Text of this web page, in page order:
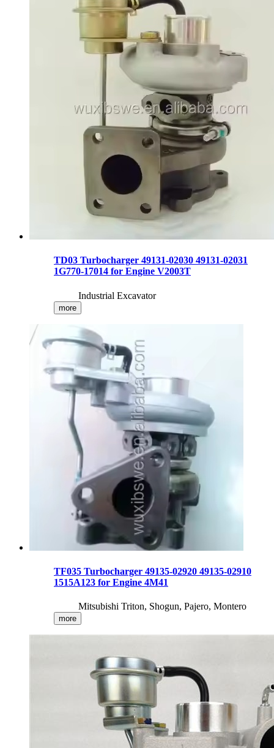
TD03 Turbocharger 49131-02030 49131-02031
1G770-17014 for Engine V2003T
Industrial Excavator
more
TF035 Turbocharger 49135-02920 49135-02910
1515A123 for Engine 4M41
Mitsubishi Triton, Shogun, Pajero, Montero
more